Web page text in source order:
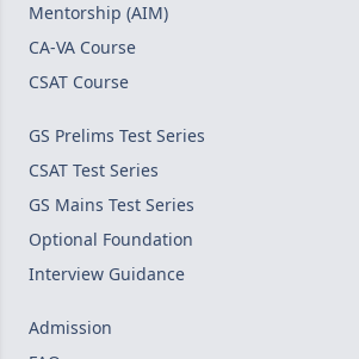
Mentorship (AIM)
CA-VA Course
CSAT Course
GS Prelims Test Series
CSAT Test Series
GS Mains Test Series
Optional Foundation
Interview Guidance
Admission